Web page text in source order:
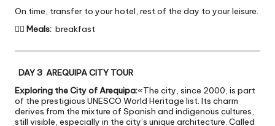
On time, transfer to your hotel, rest of the day to your leisure.
 Meals: breakfast
DAY 3 AREQUIPA CITY TOUR
Exploring the City of Arequipa:«The city, since 2000, is part
of the prestigious UNESCO World Heritage list. Its charm
derives from the mixture of Spanish and indigenous cultures,
still visible, especially in the city’s unique architecture. Called